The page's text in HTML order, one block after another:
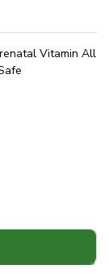
Vitamin All